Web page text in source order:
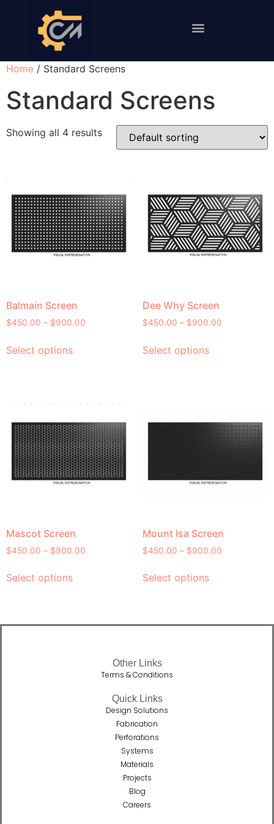
Home / Standard Screens
Standard Screens
Showing all 4 results
Balmain Screen
$450.00 – $900.00
Select options
Dee Why Screen
$450.00 – $900.00
Select options
Mascot Screen
$450.00 – $900.00
Select options
Mount Isa Screen
$450.00 – $900.00
Select options
Other Links
Terms & Conditions
Quick Links
Design Solutions
Fabrication
Perforations
Systems
Materials
Projects
Blog
Careers